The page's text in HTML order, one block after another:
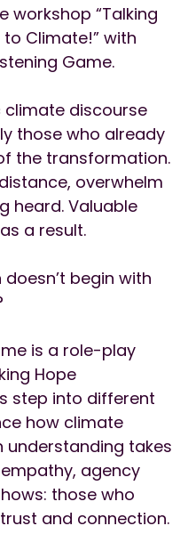
workshop “Talking
Climate!” with
Game.
climate discourse
those who already
the transformation.
overwhelm
heard. Valuable
a result.
begin with
is a role-play
Hope
step into different
how climate
understanding takes
agency
those who
and connection.